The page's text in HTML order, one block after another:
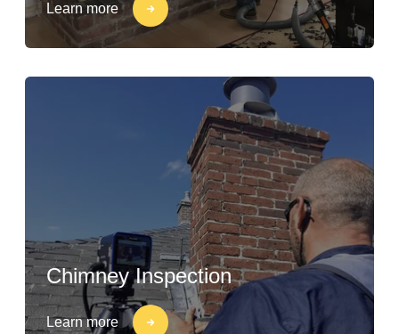
Learn more
Chimney Inspection
Learn more